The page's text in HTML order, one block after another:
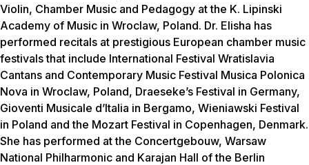
Violin, Chamber Music and Pedagogy at the K. Lipinski
Academy of Music in Wroclaw, Poland. Dr. Elisha has
performed recitals at prestigious European chamber music
festivals that include International Festival Wratislavia
Cantans and Contemporary Music Festival Musica Polonica
Nova in Wroclaw, Poland, Draeseke’s Festival in Germany,
Gioventi Musicale d’Italia in Bergamo, Wieniawski Festival
in Poland and the Mozart Festival in Copenhagen, Denmark.
She has performed at the Concertgebouw, Warsaw
National Philharmonic and Karajan Hall of the Berlin